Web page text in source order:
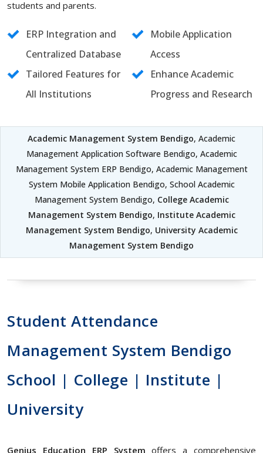
students and parents.
ERP Integration and
Centralized Database
Mobile Application
Access
Tailored Features for
All Institutions
Enhance Academic
Progress and Research
Academic Management System Bendigo, Academic
Management Application Software Bendigo, Academic
Management System ERP Bendigo, Academic Management
System Mobile Application Bendigo, School Academic
Management System Bendigo, College Academic
Management System Bendigo, Institute Academic
Management System Bendigo, University Academic
Management System Bendigo
Student Attendance
Management System Bendigo
School | College | Institute |
University
Genius Education ERP System offers a comprehensive